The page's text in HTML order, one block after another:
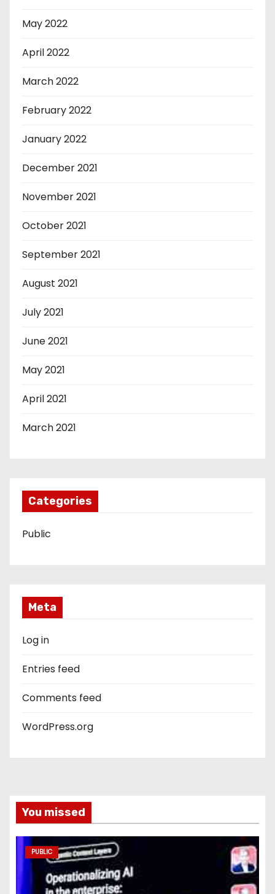
May 2022
April 2022
March 2022
February 2022
January 2022
December 2021
November 2021
October 2021
September 2021
August 2021
July 2021
June 2021
May 2021
April 2021
March 2021
Categories
Public
Meta
Log in
Entries feed
Comments feed
WordPress.org
You missed
PUBLIC